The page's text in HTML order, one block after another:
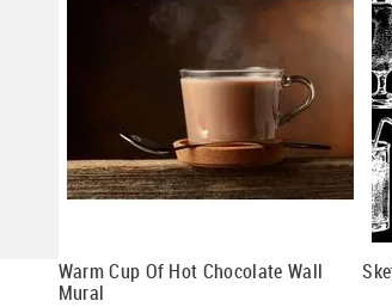
Warm Cup Of Hot Chocolate Wall
Mural